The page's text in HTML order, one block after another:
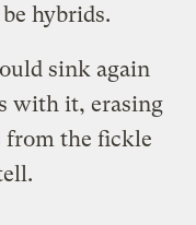
hybrids.
sink again
with it, erasing
from the fickle